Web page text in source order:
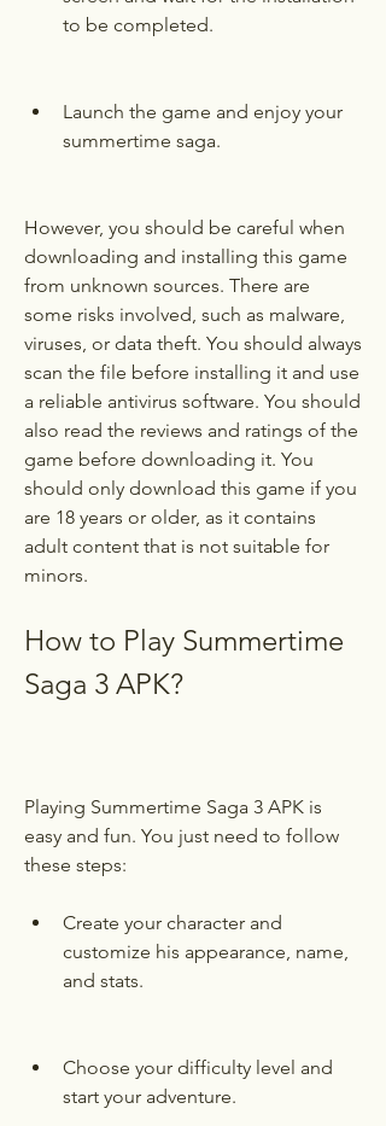
to be completed.
Launch the game and enjoy your
summertime saga.
However, you should be careful when
downloading and installing this game
from unknown sources. There are
some risks involved, such as malware,
viruses, or data theft. You should always
scan the file before installing it and use
a reliable antivirus software. You should
also read the reviews and ratings of the
game before downloading it. You
should only download this game if you
are 18 years or older, as it contains
adult content that is not suitable for
minors.
How to Play Summertime
Saga 3 APK?
Playing Summertime Saga 3 APK is
easy and fun. You just need to follow
these steps:
Create your character and
customize his appearance, name,
and stats.
Choose your difficulty level and
start your adventure.